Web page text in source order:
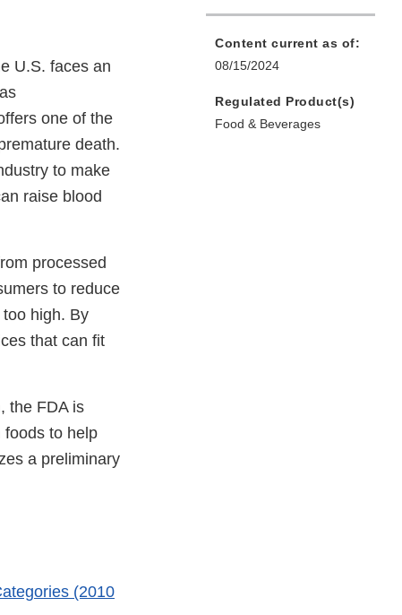
U.S. faces an
one of the
death.
to make
raise blood
processed
to reduce
high. By
that can fit
the FDA is
foods to help
a preliminary
(2010
Content current as of:
08/15/2024
Regulated Product(s)
Food & Beverages